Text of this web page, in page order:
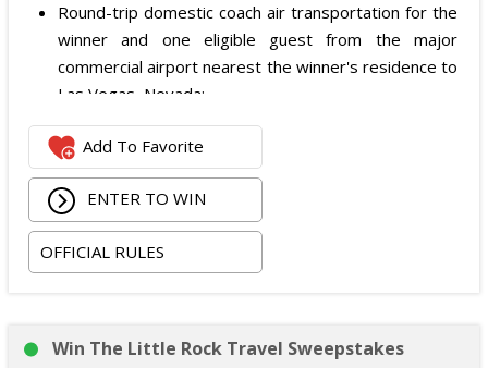
Round-trip domestic coach air transportation for the
winner and one eligible guest from the major
commercial airport nearest the winner's residence to
Las Vegas, Nevada;
Two nights of hotel accommodations in one double-
occupancy standard hotel room in Las Vegas;
Two tickets to attend both nights of the 2026
iHeartRadio Music Festival at T-Mobile Arena in Las
Vegas on September 18 and September 19, 2026;
and
The total ARV of the Prize is: $3,500.
Add To Favorite
ENTER TO WIN
OFFICIAL RULES
Win The Little Rock Travel Sweepstakes